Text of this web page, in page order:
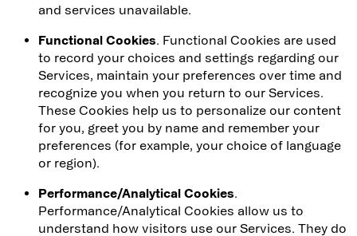
and services unavailable.
Functional Cookies . Functional Cookies are used
to record your choices and settings regarding our
Services, maintain your preferences over time and
recognize you when you return to our Services.
These Cookies help us to personalize our content
for you, greet you by name and remember your
preferences (for example, your choice of language
or region).
Performance/Analytical Cookies
Performance/Analytical Cookies allow us to
understand how visitors use our Services. They do